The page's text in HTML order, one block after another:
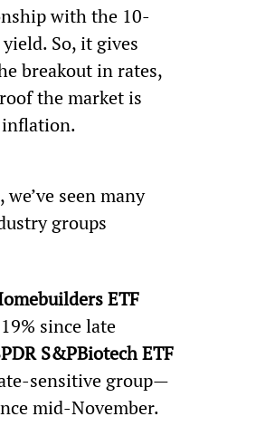
with the 10-
So, it gives
breakout in rates,
the market is
inflation.
seen many
groups
ETF
since late
S&PBiotech ETF
sensitive group—
mid-November.